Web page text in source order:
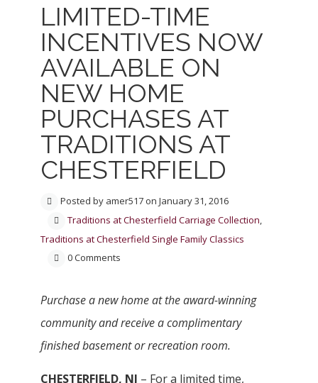
LIMITED-TIME
INCENTIVES NOW
AVAILABLE ON
NEW HOME
PURCHASES AT
TRADITIONS AT
CHESTERFIELD
Posted by amer517 on January 31, 2016
Traditions at Chesterfield Carriage Collection,
Traditions at Chesterfield Single Family Classics
0 Comments
Purchase a new home at the award-winning
community and receive a complimentary
finished basement or recreation room.
CHESTERFIELD, NJ – For a limited time,